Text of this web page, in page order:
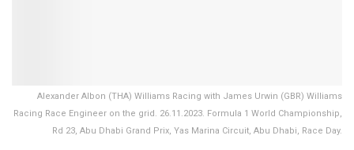
Alexander Albon (THA) Williams Racing with James Urwin (GBR) Williams
Racing Race Engineer on the grid. 26.11.2023. Formula 1 World Championship,
Rd 23, Abu Dhabi Grand Prix, Yas Marina Circuit, Abu Dhabi, Race Day.